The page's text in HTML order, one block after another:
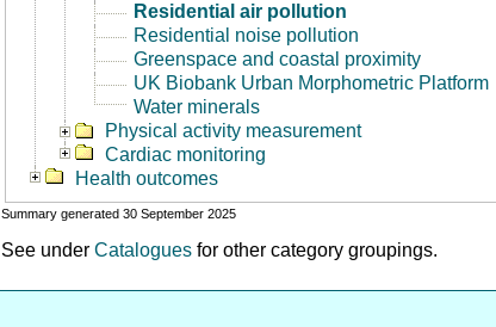
Residential air pollution
Residential noise pollution
Greenspace and coastal proximity
UK Biobank Urban Morphometric Platform
Water minerals
Physical activity measurement
Cardiac monitoring
Health outcomes
Summary generated 30 September 2025
See under Catalogues for other category groupings.